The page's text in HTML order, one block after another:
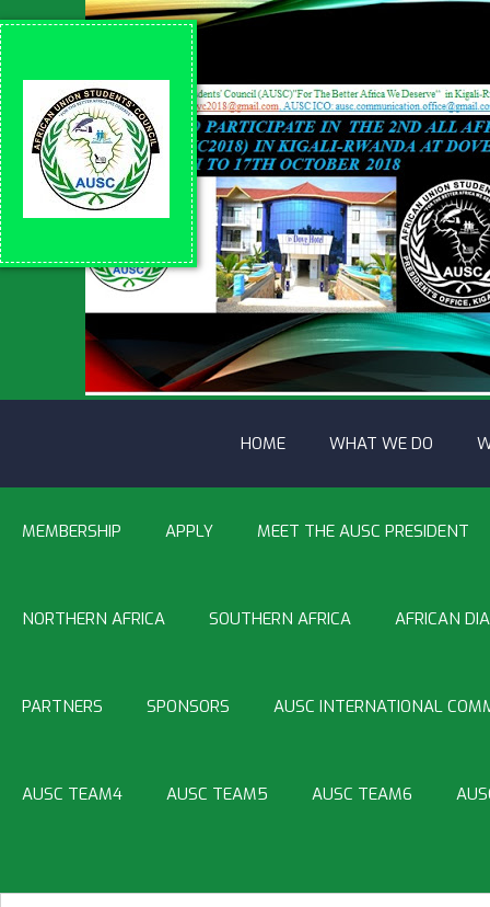
HOME WHAT WE DO
MEMBERSHIP APPLY MEET THE AUSC PRESIDENT
NORTHERN AFRICA SOUTHERN AFRICA AFRICAN
PARTNERS SPONSORS AUSC INTERNATIONAL
AUSC TEAM4 AUSC TEAM5 AUSC TEAM6